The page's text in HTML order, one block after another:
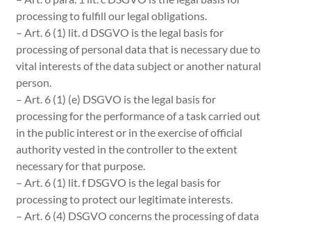
processing to fulfill our legal obligations.
– Art. 6 (1) lit. d DSGVO is the legal basis for
processing of personal data that is necessary due to
vital interests of the data subject or another natural
person.
– Art. 6 (1) (e) DSGVO is the legal basis for
processing for the performance of a task carried out
in the public interest or in the exercise of official
authority vested in the controller to the extent
necessary for that purpose.
– Art. 6 (1) lit. f DSGVO is the legal basis for
processing to protect our legitimate interests.
– Art. 6 (4) DSGVO concerns the processing of data